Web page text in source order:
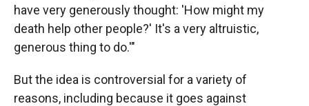
have very generously thought: 'How might my
death help other people?' It's a very altruistic,
generous thing to do.'"
But the idea is controversial for a variety of
reasons, including because it goes against